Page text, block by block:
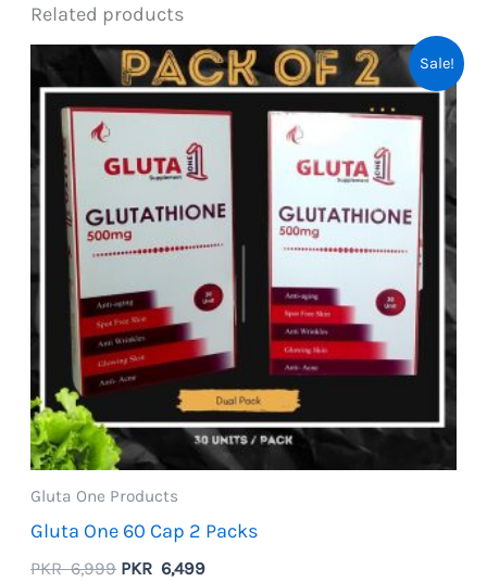
Related products
Sale!
Gluta One Products
Gluta One 60 Cap 2 Packs
PKR6,999 Original
PKR 6,499Current